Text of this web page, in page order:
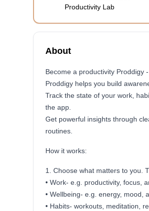
Productivity Lab
About
Become a productivity Proddigy
Proddigy helps you build
Track the state of your work,
the app.
Get powerful insights through
routines.
How it works:
1. Choose what matters to you.
• Work- e.g. productivity, focus,
• Wellbeing- e.g. energy, mood,
• Habits- workouts, meditation,